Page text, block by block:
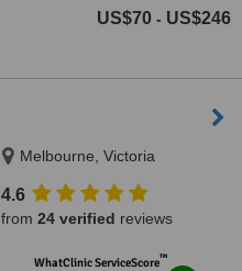
US$70 - US$246
Melbourne, Victoria
4.6
from 24 verified reviews
WhatClinic ServiceScore™